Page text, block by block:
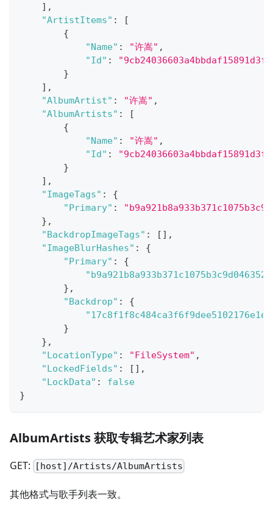
] ,
"ArtistItems" :
[
{
"Name" : "许嵩" ,
"Id" :
}
] ,
"AlbumArtist" : "许嵩" ,
"AlbumArtists" :
[
{
"Name" : "许嵩" ,
"Id" :
}
] ,
"ImageTags" :
{
"Primary" :
} ,
"BackdropImageTags" : [ ] ,
"ImageBlurHashes" :
{
"Primary" :
{
"b9a921b8a933b371c1075b3c9d046352"
} ,
"Backdrop" :
{
"17c8f1f8c484ca3f6f9dee5102176e1e"
}
} ,
"LocationType" : "FileSystem" ,
"LockedFields" : [ ] ,
"LockData" :
false
}
AlbumArtists 获取专辑艺术家列表
GET: [host]/Artists/AlbumArtists
其他格式与歌手列表一致。